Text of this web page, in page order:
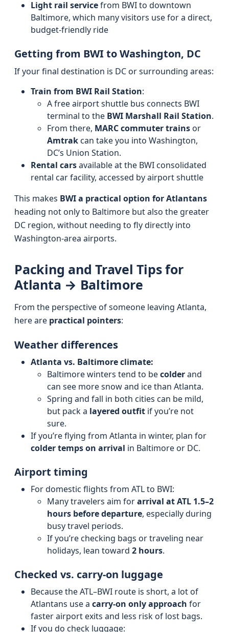
Light rail servicefrom BWI to downtown
Baltimore, which many visitors use for a direct,
budget-friendly ride
Getting from BWI to Washington, DC
If your final destination is DC or surrounding areas:
Train from BWI Rail Station:
A free airport shuttle bus connects BWI
terminal to the BWI Marshall Rail Station.
From there, MARC commuter trainsor
Amtrakcan take you into Washington,
DC’s Union Station.
Rental carsavailable at the BWI consolidated
rental car facility, accessed by airport shuttle
This makes BWI a practical option for Atlantans
heading not only to Baltimore but also the greater
DC region, without needing to fly directly into
Washington-area airports.
Packing and Travel Tips for
Atlanta → Baltimore
From the perspective of someone leaving Atlanta,
here are practical pointers:
Weather differences
Atlanta vs. Baltimore climate:
Baltimore winters tend to becolderand
can see more snow and ice than Atlanta.
Spring and fall in both cities can be mild,
but pack a layered outfit if you’re not
sure.
If you’re flying from Atlanta in winter, plan for
colder temps on arrival in Baltimore or DC.
Airport timing
For domestic flights from ATL to BWI:
Many travelers aim forarrival at ATL 1.5–2
hours before departure, especially during
busy travel periods.
If you’re checking bags or traveling near
holidays, lean toward 2 hours.
Checked vs. carry-on luggage
Because the ATL–BWI route is short, a lot of
Atlantans use a carry-on only approach for
faster airport exits and less risk of lost bags.
If you do check luggage: